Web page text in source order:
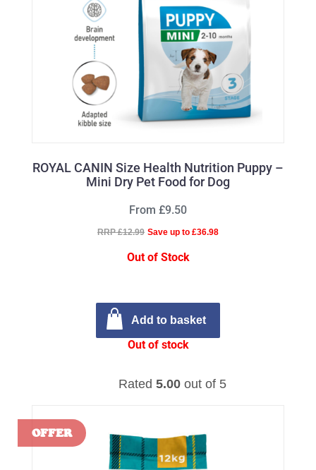
ROYAL CANIN Size Health Nutrition Puppy –
Mini Dry Pet Food for Dog
Rated 5.00out of 5
From £9.50
RRP £12.99 Save up to £36.98
Out of Stock
Add to basket
Out of stock